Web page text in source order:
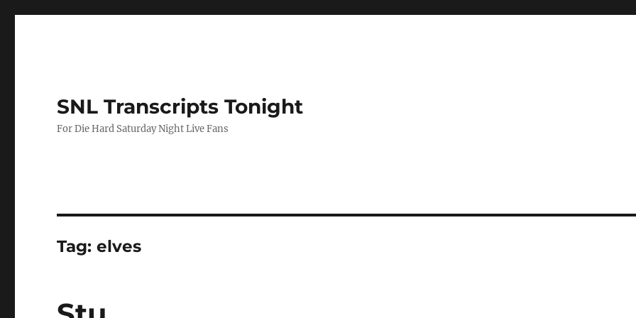
SNL Transcripts Tonight
For Die Hard Saturday Night Live Fans
Tag:elves